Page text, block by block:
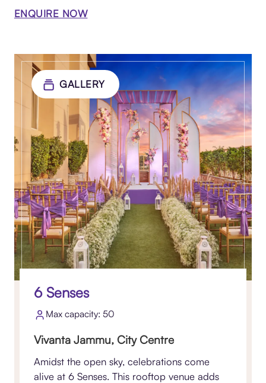
ENQUIRE NOW
GALLERY
6 Senses
Max capacity: 50
Vivanta Jammu, City Centre
Amidst the open sky, celebrations come
alive at 6 Senses. This rooftop venue adds